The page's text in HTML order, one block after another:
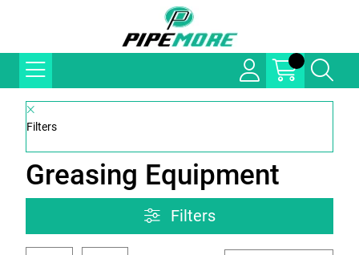
Filters
Greasing Equipment
Filters